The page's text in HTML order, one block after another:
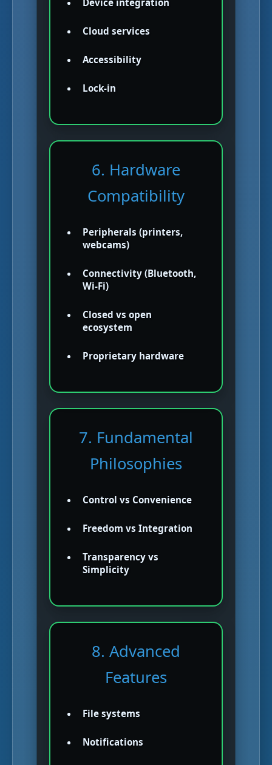
Device integration
Cloud services
Accessibility
Lock-in
6. Hardware
Compatibility
Peripherals (printers,
webcams)
Connectivity (Bluetooth,
Wi-Fi)
Closed vs open
ecosystem
Proprietary hardware
7. Fundamental
Philosophies
Control vs Convenience
Freedom vs Integration
Transparency vs
Simplicity
8. Advanced
Features
File systems
Notifications